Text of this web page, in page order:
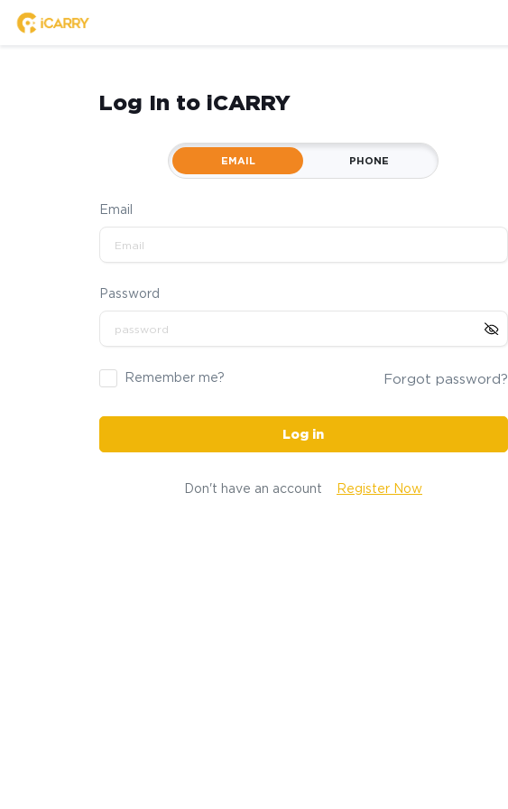
Log In to iCARRY
EMAIL PHONE
Email
Password
Remember me? Forgot password?
Log in
Don't have an account Register Now